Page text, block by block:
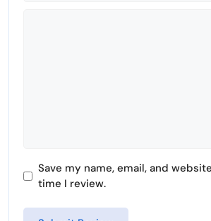
Save my name, email, and
time I review.